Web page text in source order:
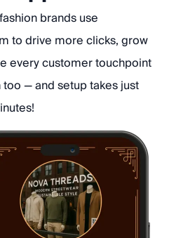
brands use
to drive more clicks, grow
every customer touchpoint
— and setup takes just